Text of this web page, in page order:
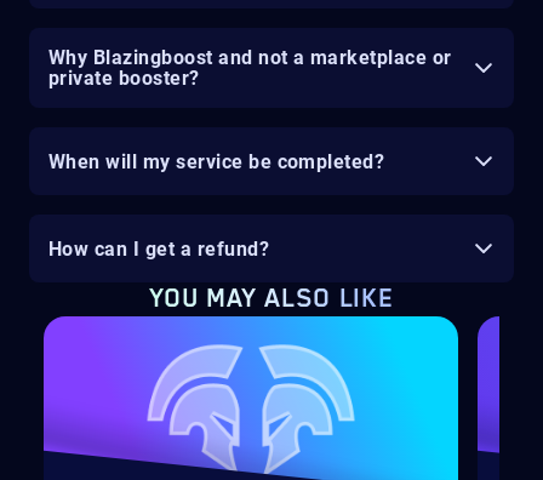
Why Blazingboost and not a marketplace or
private booster?
When will my service be completed?
How can I get a refund?
YOU MAY ALSO LIKE